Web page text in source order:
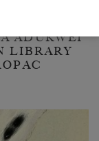
ADUKWEI
LIBRARY